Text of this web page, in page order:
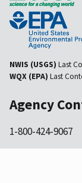
NWIS (USGS) Last
WQX (EPA) Last
Agency
1-800-424-9067